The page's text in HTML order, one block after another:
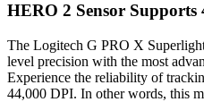
HERO 2 Sensor Supports
The Logitech G PRO X
level precision with the most
Experience the reliability of
44,000 DPI. In other words, this